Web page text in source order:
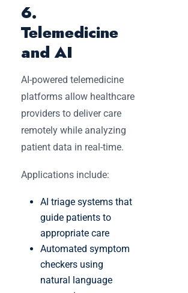
6.
Telemedicine
and AI
AI-powered telemedicine
platforms allow healthcare
providers to deliver care
remotely while analyzing
patient data in real-time.
Applications include:
AI triage systems that
guide patients to
appropriate care
Automated symptom
checkers using
natural language